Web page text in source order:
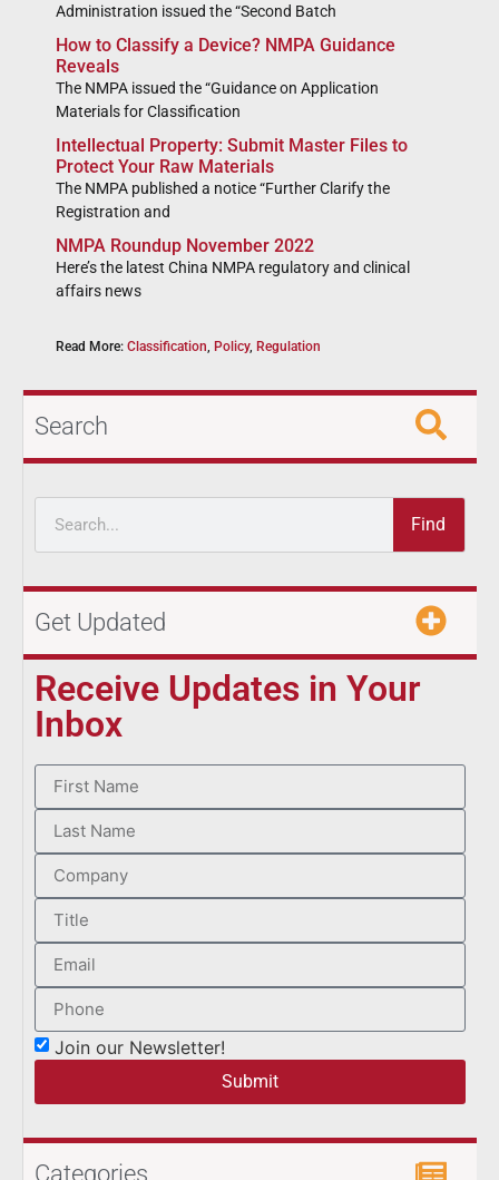
Administration issued the “Second Batch
How to Classify a Device? NMPA Guidance
Reveals
The NMPA issued the “Guidance on Application
Materials for Classification
Intellectual Property: Submit Master Files to
Protect Your Raw Materials
The NMPA published a notice “Further Clarify the
Registration and
NMPA Roundup November 2022
Here’s the latest China NMPA regulatory and clinical
affairs news
Read More: Classification, Policy, Regulation
Search
Find
Get Updated
Receive Updates in Your
Inbox
Join our Newsletter!
Submit
Categories